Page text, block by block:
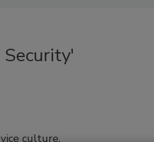
culture.